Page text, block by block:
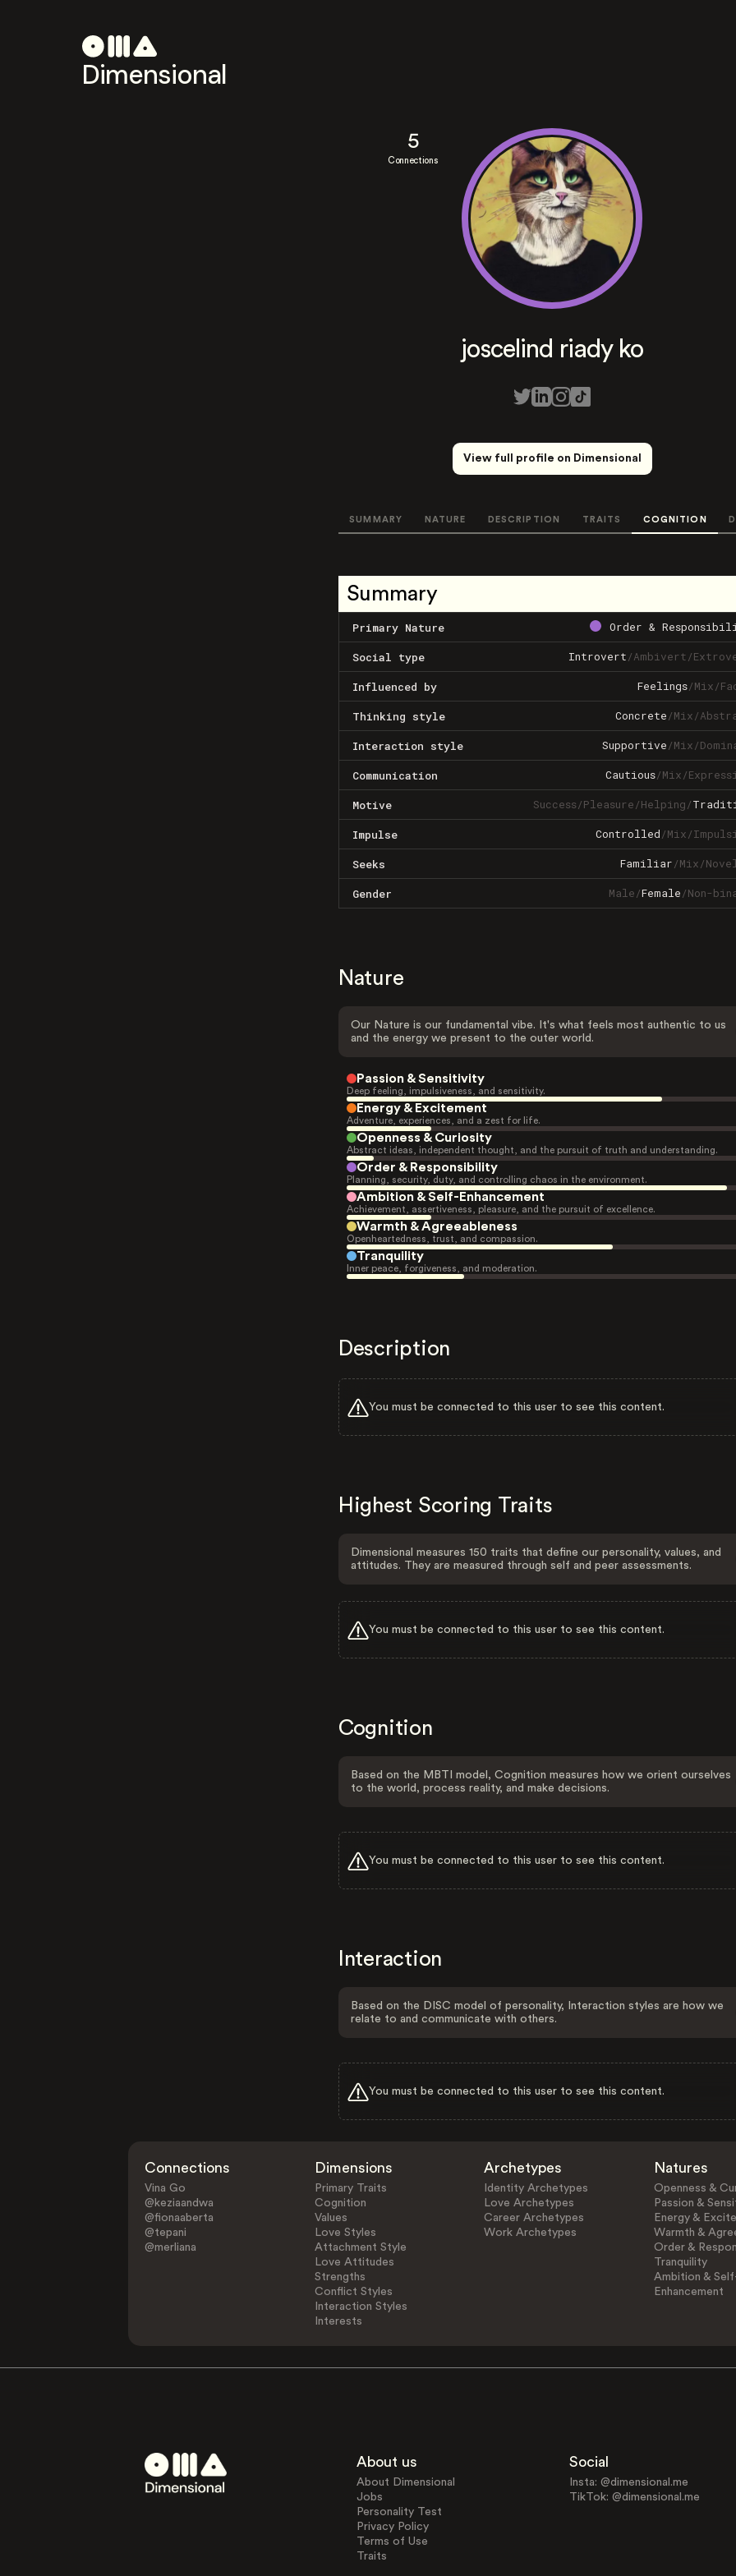
Dimensional
5
Connections
joscelind riady ko
View full profile on Dimensional
SUMMARY NATURE DESCRIPTION TRAITS COGNITION
Summary
Primary Nature Order &
Social type Introvert/Ambivert/
Influenced by Feelings/Mix/
Thinking style Concrete/Mix/
Interaction style Supportive/Mix/
Communication Cautious/Mix/
Motive Success/Pleasure/Helping/
Impulse Controlled/Mix/
Seeks Familiar/Mix/
Gender Male/Female/Non-
Nature
Our Nature is our fundamental vibe. It's what feels most authentic to us
and the energy we present to the outer world.
Passion & Sensitivity
Deep feeling, impulsiveness, and sensitivity.
Energy & Excitement
Adventure, experiences, and a zest for life.
Openness & Curiosity
Abstract ideas, independent thought, and the pursuit of truth and understanding.
Order & Responsibility
Planning, security, duty, and controlling chaos in the environment.
Ambition & Self-Enhancement
Achievement, assertiveness, pleasure, and the pursuit of excellence.
Warmth & Agreeableness
Openheartedness, trust, and compassion.
Tranquility
Inner peace, forgiveness, and moderation.
Description
You must be connected to this user to see this content.
Highest Scoring Traits
Dimensional measures 150 traits that define our personality, values, and
attitudes. They are measured through self and peer assessments.
You must be connected to this user to see this content.
Cognition
Based on the MBTI model, Cognition measures how we orient ourselves
to the world, process reality, and make decisions.
You must be connected to this user to see this content.
Interaction
Based on the DISC model of personality, Interaction styles are how we
relate to and communicate with others.
You must be connected to this user to see this content.
Connections
Vina Go
@keziaandwa
@fionaaberta
@tepani
@merliana
Dimensions
Primary Traits
Cognition
Values
Love Styles
Attachment Style
Love Attitudes
Strengths
Conflict Styles
Interaction Styles
Interests
Archetypes
Identity Archetypes
Love Archetypes
Career Archetypes
Work Archetypes
Natures
Openness &
Passion &
Energy &
Warmth &
Order &
Tranquility
Ambition &
Enhancement
About us
About Dimensional
Jobs
Personality Test
Privacy Policy
Terms of Use
Traits
Social
Insta: @dimensional.me
TikTok: @dimensional.me